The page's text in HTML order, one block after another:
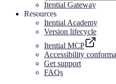
Itential Gateway
Resources
Itential Academy
Version lifecycle
Itential MCP
Accessibility
Get support
FAQs